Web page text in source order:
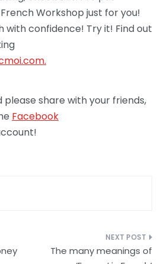
Workshop just for you!
with confidence! Try it! Find out
please share with your friends,
Facebook
The many meanings of